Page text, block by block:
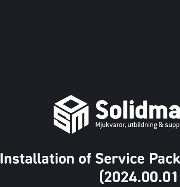
Installation of Service